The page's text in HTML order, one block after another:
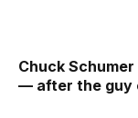
Chuck
— after the guy